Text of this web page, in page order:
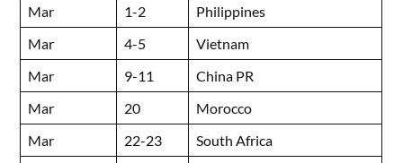
Mar
1-2
Philippines
Mar
4-5
Vietnam
Mar
9-11
China PR
Mar
20
Morocco
Mar
22-23
South Africa